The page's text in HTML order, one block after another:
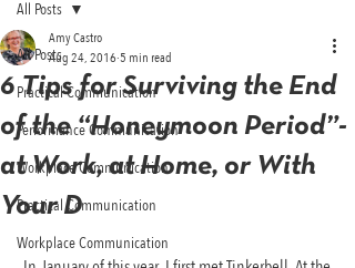
All Posts
Practical Communication
Performance Communication
Workplace Communication
Practical Communication
Workplace Communication
All Posts
6 Tips for Surviving the End
of the “Honeymoon Period”-
at Work, at Home, or With
Your D
Amy Castro
Aug 24, 2016 5 min read